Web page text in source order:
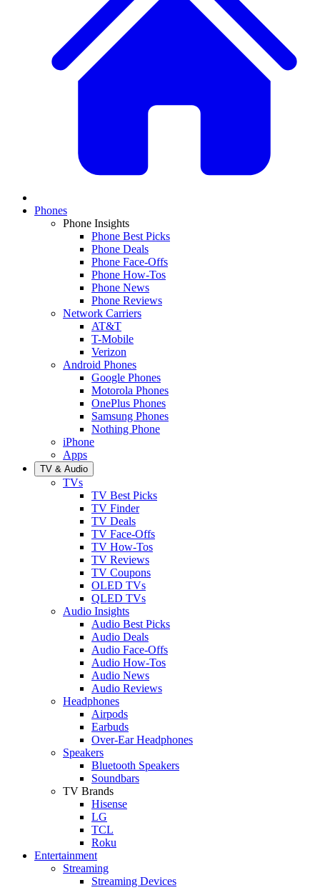
Phones
Phone Insights
Phone Best Picks
Phone Deals
Phone Face-Offs
Phone How-Tos
Phone News
Phone Reviews
Network Carriers
AT&T
T-Mobile
Verizon
Android Phones
Google Phones
Motorola Phones
OnePlus Phones
Samsung Phones
Nothing Phone
iPhone
Apps
TV & Audio
TVs
TV Best Picks
TV Finder
TV Deals
TV Face-Offs
TV How-Tos
TV Reviews
TV Coupons
OLED TVs
QLED TVs
Audio Insights
Audio Best Picks
Audio Deals
Audio Face-Offs
Audio How-Tos
Audio News
Audio Reviews
Headphones
Airpods
Earbuds
Over-Ear Headphones
Speakers
Bluetooth Speakers
Soundbars
TV Brands
Hisense
LG
TCL
Roku
Entertainment
Streaming
Streaming Devices